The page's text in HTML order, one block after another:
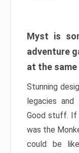
Myst is
adventure
at the same
Stunning
legacies
Good stuff. If
was the
could be